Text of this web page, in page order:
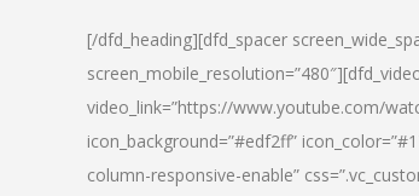
[/dfd_heading][dfd_spacer
video_link=”https://www.youtube.com/
icon_background=”#edf2ff”
column-responsive-enable”